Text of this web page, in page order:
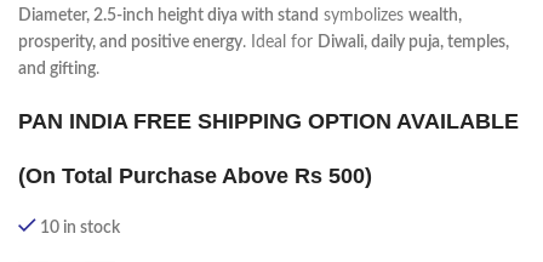
Diameter, 2.5-inch height diya with stand symbolizes wealth,
prosperity, and positive energy. Ideal for Diwali, daily puja, temples,
and gifting.
PAN INDIA FREE SHIPPING OPTION AVAILABLE
(On Total Purchase Above Rs 500)
10 in stock